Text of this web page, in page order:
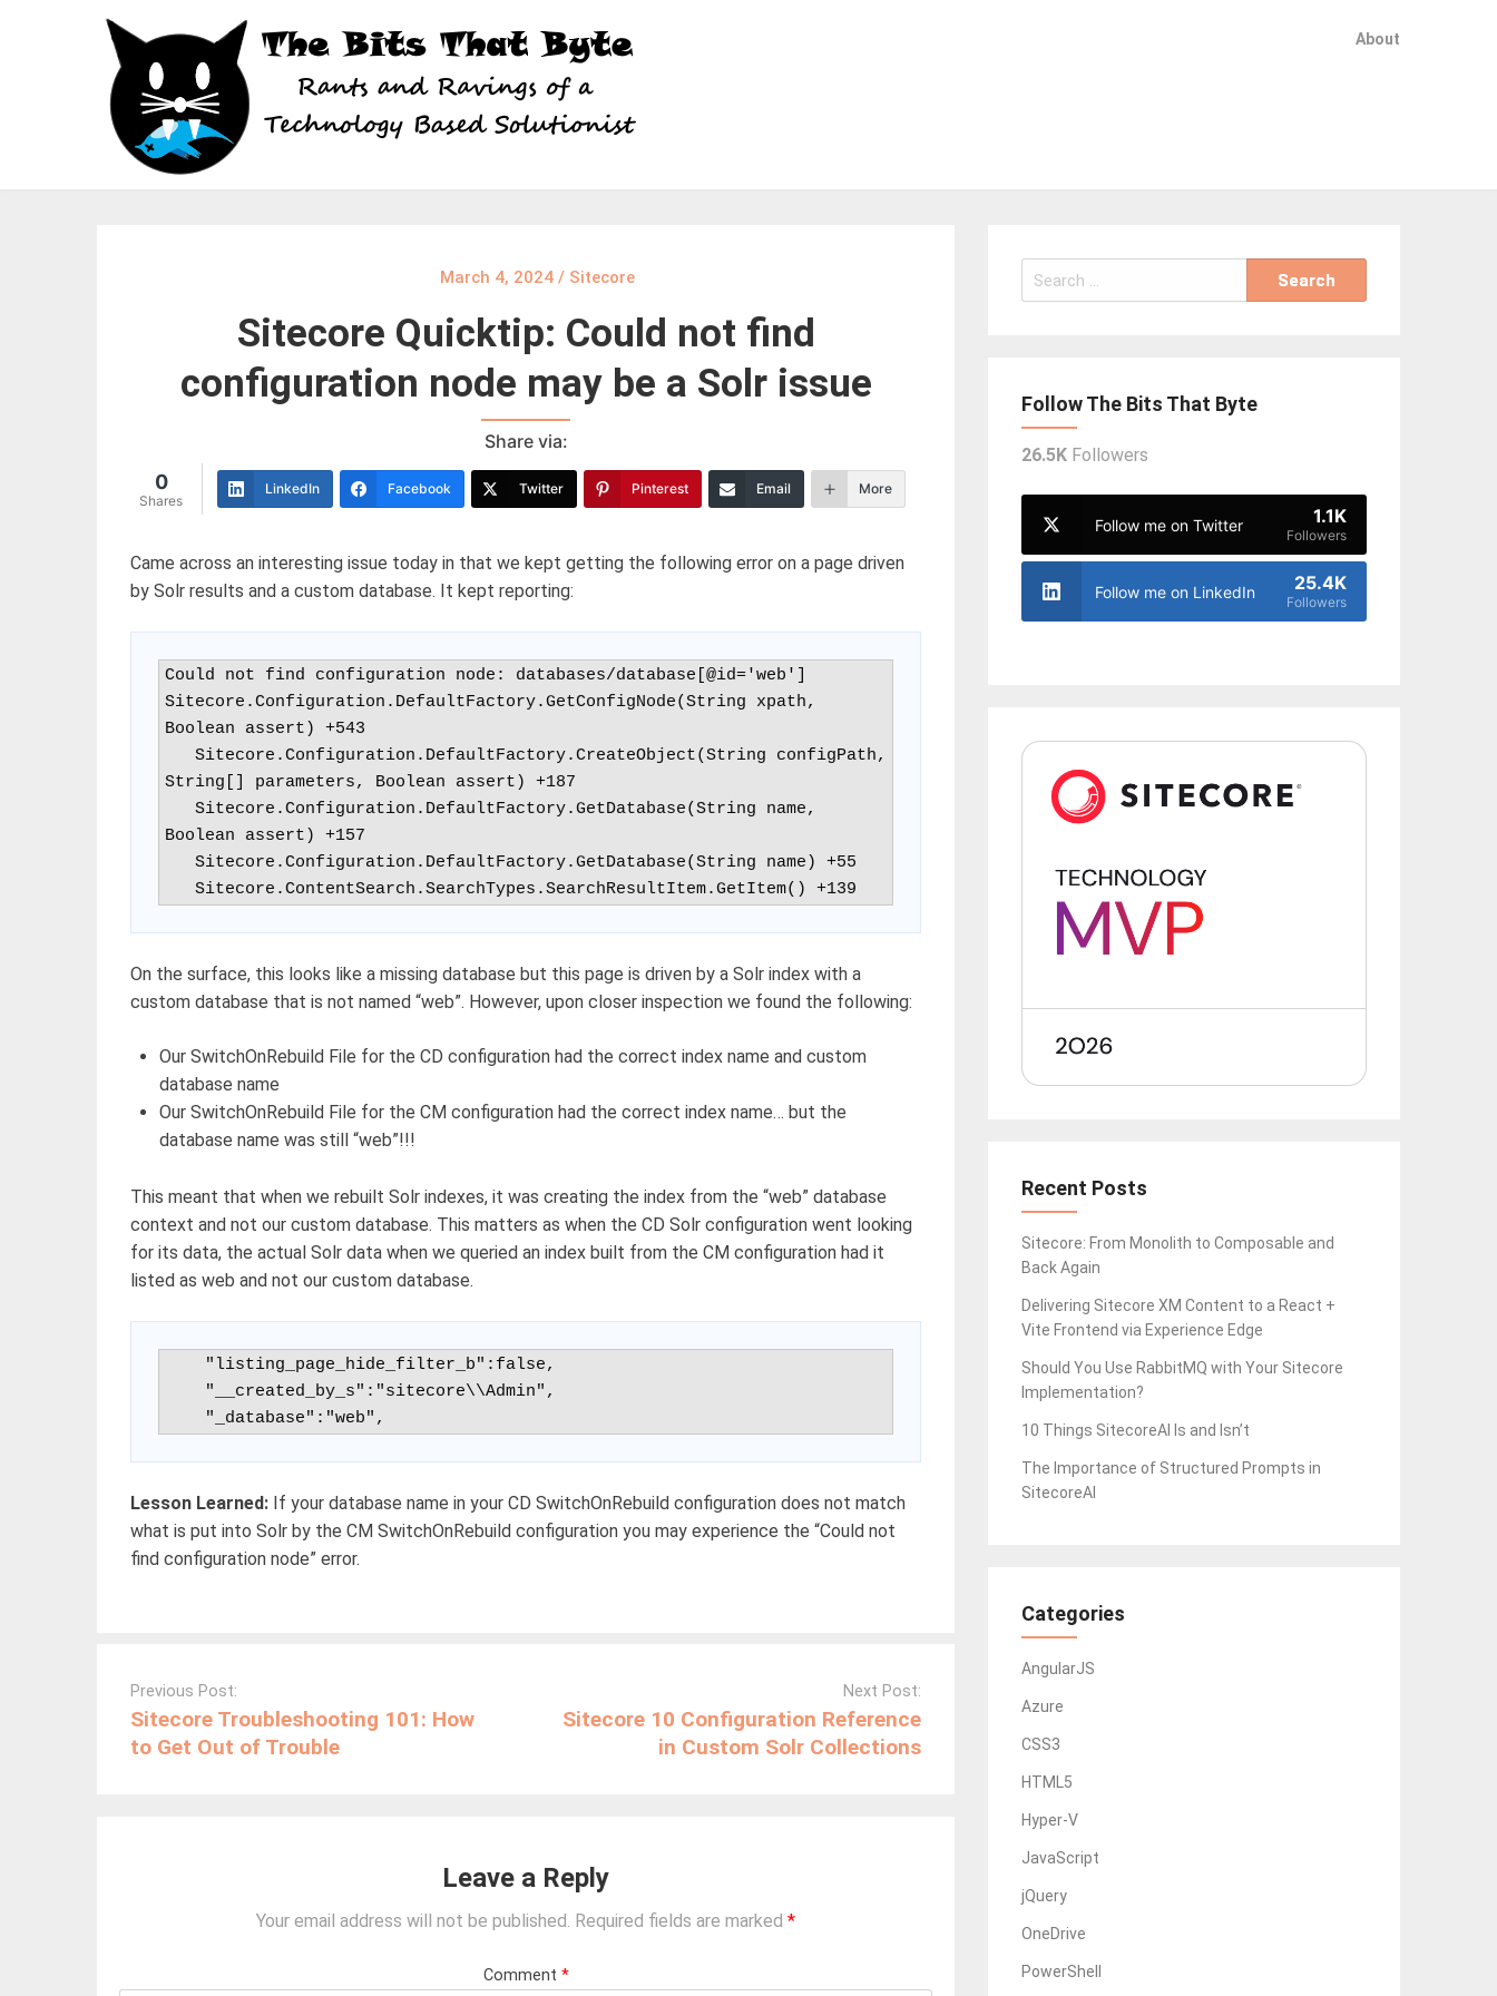
About
March 4, 2024/ Sitecore
Sitecore Quicktip: Could not find
configuration node may be a Solr issue
Share via:
0
Shares
LinkedIn Facebook Twitter Pinterest Email More
Came across an interesting issue today in that we kept getting the following error on a page driven
by Solr results and a custom database. It kept reporting:
Could not find configuration node: databases/database[@id='web']
Sitecore.Configuration.DefaultFactory.GetConfigNode(String xpath,
Boolean assert) +543
String[] parameters, Boolean assert) +187
Boolean assert) +157
   Sitecore.ContentSearch.SearchTypes.SearchResultItem.GetItem() +139
On the surface, this looks like a missing database but this page is driven by a Solr index with a
custom database that is not named “web”. However, upon closer inspection we found the following:
Our SwitchOnRebuild File for the CD configuration had the correct index name and custom
database name
Our SwitchOnRebuild File for the CM configuration had the correct index name… but the
database name was still “web”!!!
This meant that when we rebuilt Solr indexes, it was creating the index from the “web” database
context and not our custom database. This matters as when the CD Solr configuration went looking
for its data, the actual Solr data when we queried an index built from the CM configuration had it
listed as web and not our custom database.
    "_database":"web",
Lesson Learned: If your database name in your CD SwitchOnRebuild configuration does not match
what is put into Solr by the CM SwitchOnRebuild configuration you may experience the “Could not
find configuration node” error.
navigation
Previous Post:
Sitecore Troubleshooting 101: How
to Get Out of Trouble
Next Post:
Sitecore 10 Configuration Reference
in Custom Solr Collections
Leave a Reply
Your email address will not be published. Required fields are marked *
Comment *
Search
for:
Follow The Bits That Byte
26.5K Followers
Follow me on Twitter 1.1K
Followers
Follow me on LinkedIn 25.4K
Followers
Recent Posts
Sitecore: From Monolith to Composable and
Back Again
Delivering Sitecore XM Content to a React +
Vite Frontend via Experience Edge
Should You Use RabbitMQ with Your Sitecore
Implementation?
10 Things SitecoreAI Is and Isn’t
The Importance of Structured Prompts in
SitecoreAI
Categories
AngularJS
Azure
CSS3
HTML5
Hyper-V
JavaScript
jQuery
OneDrive
PowerShell